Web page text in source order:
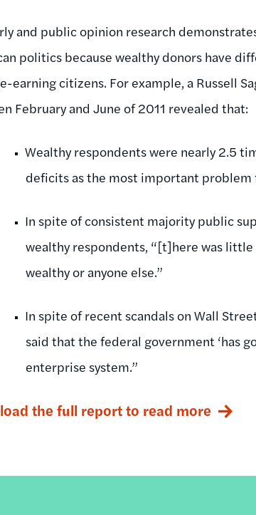
and public opinion research
politics because wealthy donors have
earning citizens. For example, a Russell
February and June of 2011 revealed that:
Wealthy respondents were nearly 2.5
deficits as the most important problem
In spite of consistent majority public
wealthy respondents, “[t]here was
wealthy or anyone else.”
In spite of recent scandals on Wall
said that the federal government ‘has
enterprise system.”
the full report to read more